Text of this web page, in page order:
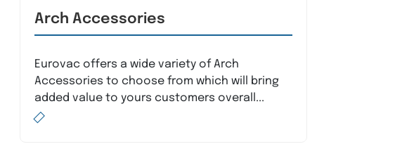
Arch Accessories
Eurovac offers a wide variety of Arch
Accessories to choose from which will bring
added value to yours customers overall...